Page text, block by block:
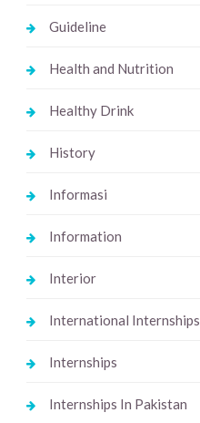
Guideline
Health and Nutrition
Healthy Drink
History
Informasi
Information
Interior
International Internships
Internships
Internships In Pakistan